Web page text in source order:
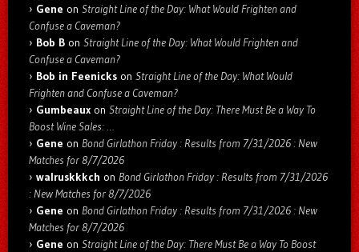
Gene on Straight Line of the Day: What Would Frighten and
Confuse a Caveman?
Bob B on Straight Line of the Day: What Would Frighten and
Confuse a Caveman?
Bob in Feenicks on Straight Line of the Day: What Would
Frighten and Confuse a Caveman?
Gumbeaux on Straight Line of the Day: There Must Be a Way To
Boost Wine Sales: …
Gene on Bond Girlathon Friday : Results from 7/31/2026 : New
Matches for 8/7/2026
walruskkkch on Bond Girlathon Friday : Results from 7/31/2026
: New Matches for 8/7/2026
Gene on Bond Girlathon Friday : Results from 7/31/2026 : New
Matches for 8/7/2026
Gene on Straight Line of the Day: There Must Be a Way To Boost